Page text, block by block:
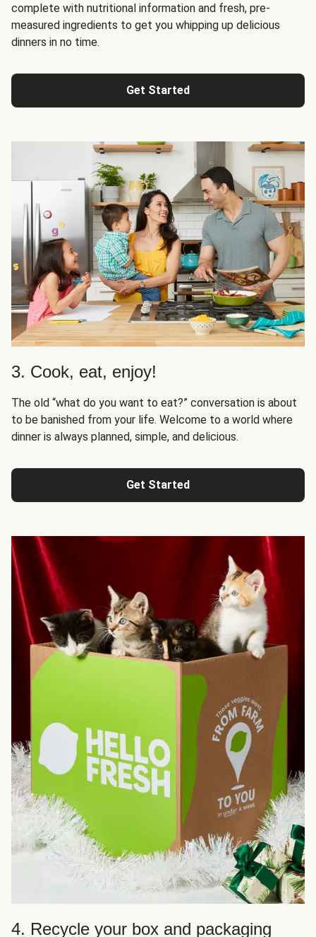
complete with nutritional information and fresh, pre-
measured ingredients to get you whipping up delicious
dinners in no time.
Get Started
3. Cook, eat, enjoy!
The old “what do you want to eat?” conversation is about
to be banished from your life. Welcome to a world where
dinner is always planned, simple, and delicious.
Get Started
4. Recycle your box and packaging